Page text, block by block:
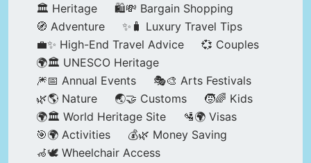
🏛️ Heritage
🛍️💸 Bargain Shopping
🧭 Adventure
✨🧳 Luxury Travel Tips
💼✨ High-End Travel Advice
💞 Couples
🌍🏛️ UNESCO Heritage
🎆📅 Annual Events
🎭🎨 Arts Festivals
🌿🌎 Nature
🌏🤝 Customs
🧒🌈 Kids
🌍🏛️ World Heritage Site
🛂🌍 Visas
🎯🌍 Activities
💰🌿 Money Saving
🦽🕊️ Wheelchair Access